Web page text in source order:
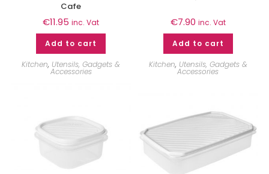
Cafe
€11.95 inc. Vat
Add to cart
Kitchen, Utensils, Gadgets &
Accessories
€7.90 inc. Vat
Add to cart
Kitchen, Utensils, Gadgets &
Accessories